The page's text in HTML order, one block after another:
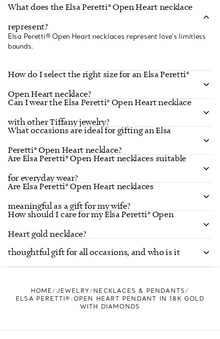
What does the Elsa Peretti® Open Heart necklace
represent?
Elsa Peretti® Open Heart necklaces represent love’s limitless
bounds.
How do I select the right size for an Elsa Peretti®
Open Heart necklace?
Can I wear the Elsa Peretti® Open Heart necklace
with other Tiffany jewelry?
What occasions are ideal for gifting an Elsa
Peretti® Open Heart necklace?
Are Elsa Peretti® Open Heart necklaces suitable
for everyday wear?
Are Elsa Peretti® Open Heart necklaces
meaningful as a gift for my wife?
How should I care for my Elsa Peretti® Open
Heart gold necklace?
Is the Elsa Peretti® Open Heart necklace a
thoughtful gift for all occasions, and who is it
HOME JEWELRY
NECKLACES & PENDANTS
ELSA PERETTI®:OPEN HEART PENDANT IN 18K GOLD
WITH DIAMONDS